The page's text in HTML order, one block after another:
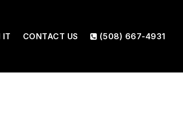
IT CONTACT US (508) 667-4931